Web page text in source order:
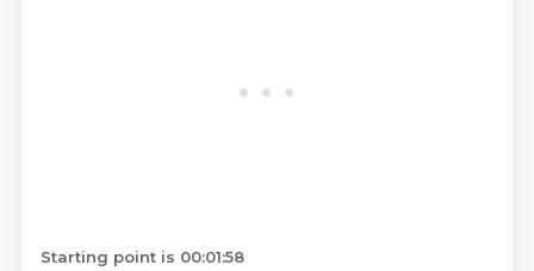
Starting point is 00:01:58